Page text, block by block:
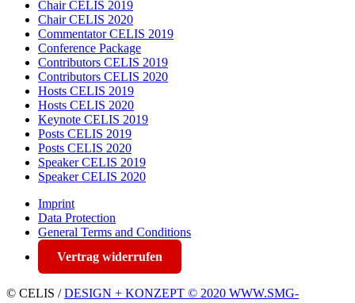
Chair CELIS 2019
Chair CELIS 2020
Commentator CELIS 2019
Conference Package
Contributors CELIS 2019
Contributors CELIS 2020
Hosts CELIS 2019
Hosts CELIS 2020
Keynote CELIS 2019
Posts CELIS 2019
Posts CELIS 2020
Speaker CELIS 2019
Speaker CELIS 2020
Imprint
Data Protection
General Terms and Conditions
Vertrag widerrufen
© CELIS /DESIGN + KONZEPT © 2020 WWW.SMG-